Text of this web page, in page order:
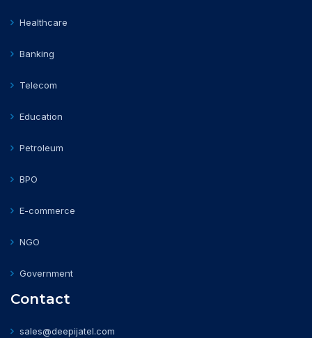
Healthcare
Banking
Telecom
Education
Petroleum
BPO
E-commerce
NGO
Government
Contact
sales@deepijatel.com